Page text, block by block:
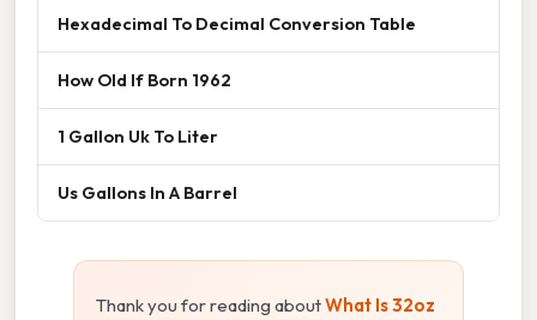
Hexadecimal To Decimal Conversion Table
How Old If Born 1962
1 Gallon Uk To Liter
Us Gallons In A Barrel
Thank you for reading aboutWhat Is 32oz